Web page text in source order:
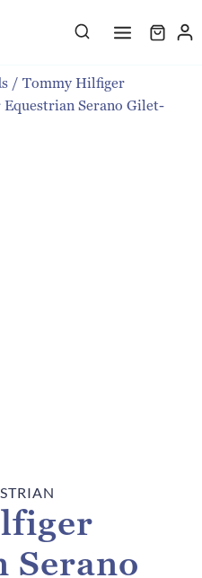
/ Tommy Hilfiger
Serano Gilet-
Serano